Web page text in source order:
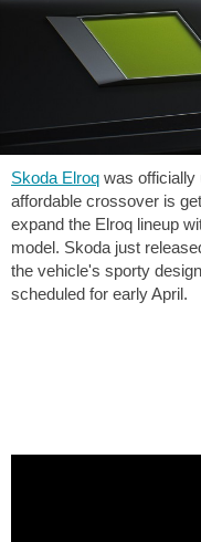
Skoda Elroq was officially
affordable crossover is
expand the Elroq lineup
model. Skoda just
the vehicle's sporty
scheduled for early April.